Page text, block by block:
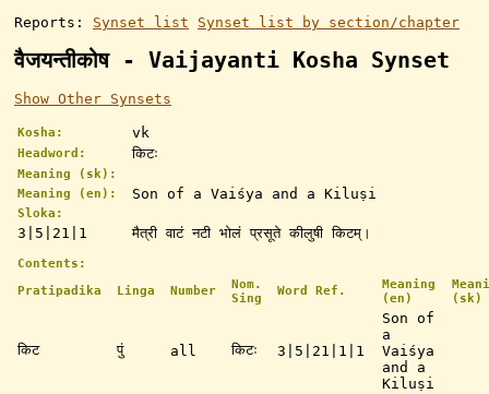
Reports: Synset list Synset list by section/chapter
वैजयन्तीकोष - Vaijayanti Kosha Synset
Show Other Synsets
Kosha: vk
Headword: किटः
Meaning (sk):
Meaning (en):
Son of a Vaiśya and a Kiluṣi
Sloka:
3|5|21|1 मैत्री वाटं नटी भोलं प्रसूते कीलुषी किटम्।
Contents:
Pratipadika
Linga Number
Nom.
Sing
Word Ref.
Meaning
(en)
(sk)
किट पुं all किटः 3|5|21|1|1
Son of
a
Vaiśya
and a
Kiluṣi